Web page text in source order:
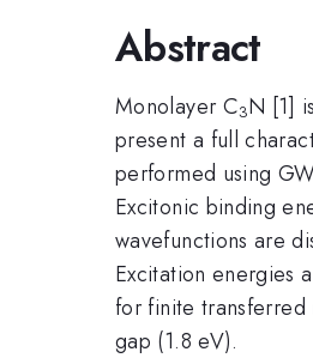
Abstract
Monolayer C3N [1]
present a full
performed using
Excitonic binding
wavefunctions are
Excitation energies
for finite
gap (1.8 eV).